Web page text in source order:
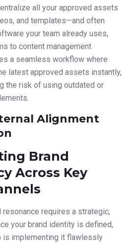
all your approved assets
and templates—and often
your team already uses,
to content management
a seamless workflow where
latest approved assets instantly,
the risk of using outdated or
Alignment
Brand
Across Key
resonance requires a strategic,
your brand identity is defined,
is implementing it flawlessly